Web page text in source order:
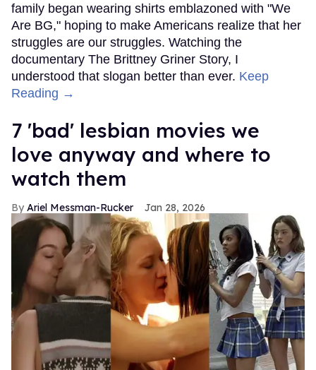
family began wearing shirts emblazoned with "We
Are BG," hoping to make Americans realize that her
struggles are our struggles. Watching the
documentary The Brittney Griner Story, I
understood that slogan better than ever. Keep
Reading →
7 'bad' lesbian movies we
love anyway and where to
watch them
Ariel Messman-Rucker Jan 28, 2026